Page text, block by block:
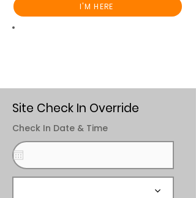
I'M HERE
Site Check In Override
Check In Date & Time